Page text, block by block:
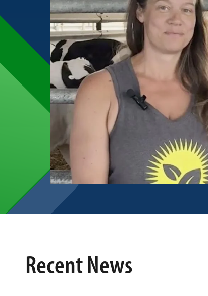
Recent News